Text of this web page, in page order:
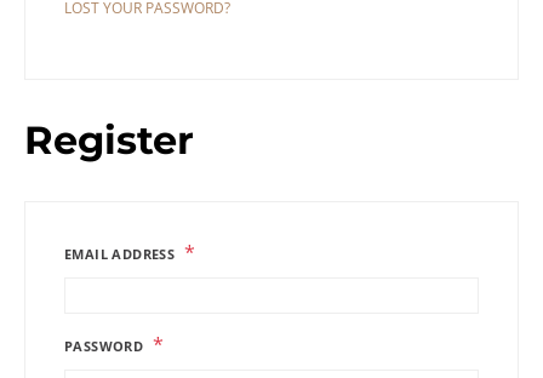
LOST YOUR PASSWORD?
Register
EMAIL ADDRESS *
PASSWORD *